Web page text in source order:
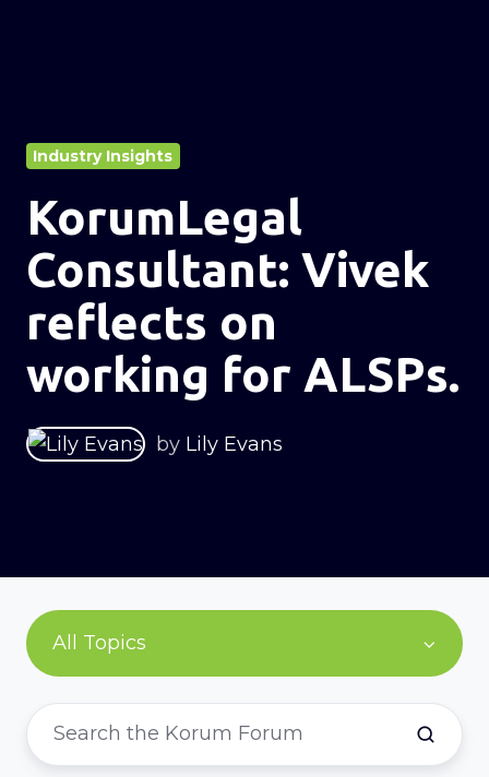
Industry Insights
KorumLegal
Consultant: Vivek
reflects on
working for ALSPs.
by Lily Evans
All Topics